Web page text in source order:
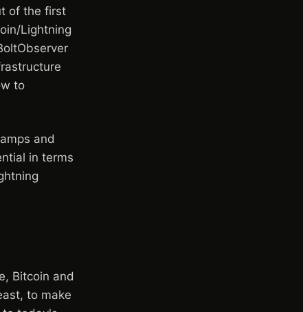
of the first
Lightning
to
and
in terms
Bitcoin and
to make